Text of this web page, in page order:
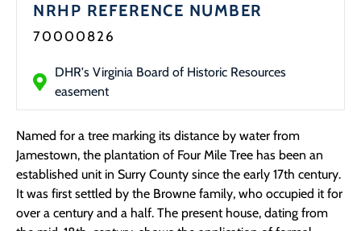
NRHP REFERENCE NUMBER
70000826
DHR's Virginia Board of Historic Resources
easement
Named for a tree marking its distance by water from
Jamestown, the plantation of Four Mile Tree has been an
established unit in Surry County since the early 17th century.
It was first settled by the Browne family, who occupied it for
over a century and a half. The present house, dating from